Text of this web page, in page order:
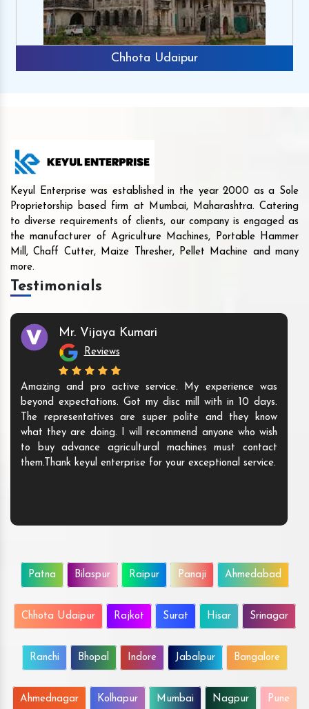
Chhota Udaipur
Keyul Enterprise was established in the year 2000 as a Sole
Proprietorship based firm at Mumbai, Maharashtra. Catering
to diverse requirements of clients, our company is engaged as
the manufacturer of Agriculture Machines, Portable Hammer
Mill, Chaff Cutter, Maize Thresher, Pellet Machine and many
more.
Testimonials
Mr. Vijaya Kumari
Reviews
Amazing and pro active service. My experience was
beyond expectations. Got my disc mill with in 10 days.
The representatives are super polite and they know
what they are doing. I will recommend anyone who wish
to buy advance agricultural machines must contact
them.Thank keyul enterprise for your exceptional service.
Patna Bilaspur Raipur Panaji Ahmedabad
Chhota Udaipur Rajkot Surat Hisar Srinagar
Ranchi Bhopal Indore Jabalpur Bangalore
Ahmednagar Kolhapur Mumbai Nagpur Pune